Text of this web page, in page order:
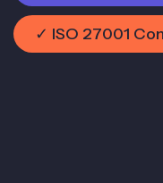
✓ ISO 27001